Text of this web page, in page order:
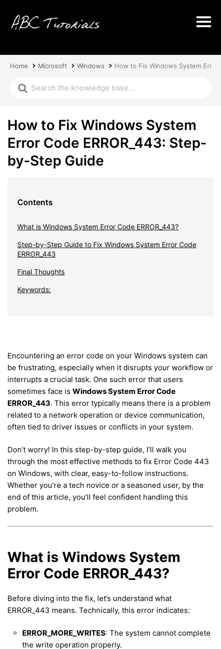
Home Microsoft Windows How to Fix Windows System Error
How to Fix Windows System
Error Code ERROR_443: Step-
by-Step Guide
Contents
What is Windows System Error Code ERROR_443?
Step-by-Step Guide to Fix Windows System Error Code
ERROR_443
Final Thoughts
Keywords:
Encountering an error code on your Windows system can
be frustrating, especially when it disrupts your workflow or
interrupts a crucial task. One such error that users
sometimes face is Windows System Error Code
ERROR_443. This error typically means there is a problem
related to a network operation or device communication,
often tied to driver issues or conflicts in your system.
Don’t worry! In this step-by-step guide, I’ll walk you
through the most effective methods to fix Error Code 443
on Windows, with clear, easy-to-follow instructions.
Whether you’re a tech novice or a seasoned user, by the
end of this article, you’ll feel confident handling this
problem.
What is Windows System
Error Code ERROR_443?
Before diving into the fix, let’s understand what
ERROR_443 means. Technically, this error indicates:
ERROR_MORE_WRITES: The system cannot complete
the write operation properly.